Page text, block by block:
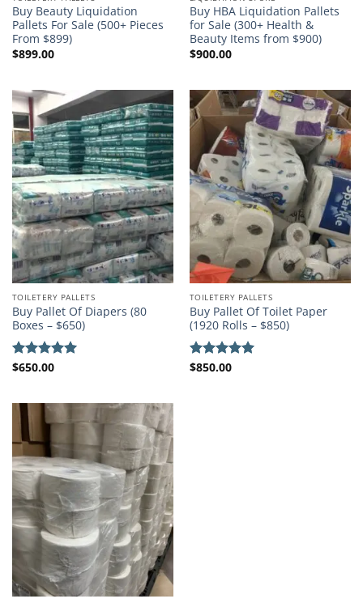
Buy Beauty Liquidation
Pallets For Sale (500+ Pieces
From $899)
$899.00
Buy HBA Liquidation Pallets
for Sale (300+ Health &
Beauty Items from $900)
$900.00
TOILETERY PALLETS
Buy Pallet Of Diapers (80
Boxes – $650)
Rated5.00
$650.00
TOILETERY PALLETS
Buy Pallet Of Toilet Paper
(1920 Rolls – $850)
Rated5.00
$850.00